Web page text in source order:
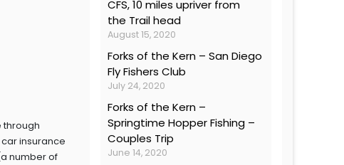
through
insurance
number of
CFS, 10 miles upriver from
the Trail head
August 15, 2020
Forks of the Kern – San Diego
Fly Fishers Club
July 24, 2020
Forks of the Kern –
Springtime Hopper Fishing –
Couples Trip
June 14, 2020